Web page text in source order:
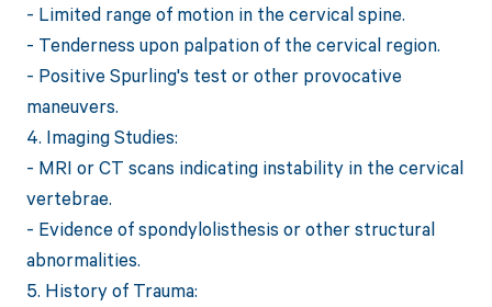
- Limited range of motion in the cervical spine.
- Tenderness upon palpation of the cervical region.
- Positive Spurling's test or other provocative
maneuvers.
4. Imaging Studies:
- MRI or CT scans indicating instability in the cervical
vertebrae.
- Evidence of spondylolisthesis or other structural
abnormalities.
5. History of Trauma: